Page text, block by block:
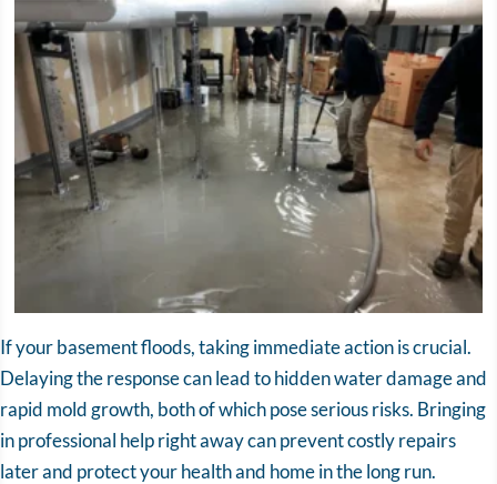
If your basement floods, taking immediate action is crucial.
Delaying the response can lead to hidden water damage and
rapid mold growth, both of which pose serious risks. Bringing
in professional help right away can prevent costly repairs
later and protect your health and home in the long run.